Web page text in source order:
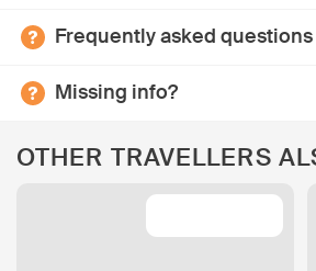
Frequently asked questions
Missing info?
OTHER TRAVELLERS